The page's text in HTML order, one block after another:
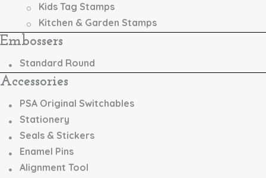
Kids Tag Stamps
Kitchen & Garden Stamps
Embossers
Standard Round
Accessories
PSA Original Switchables
Stationery
Seals & Stickers
Enamel Pins
Alignment Tool